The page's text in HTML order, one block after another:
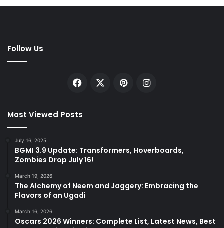
Follow Us
Facebook PinterestInstagram
Most Viewed Posts
July 16, 2025
BGMI 3.9 Update: Transformers, Hoverboards,
Zombies Drop July 16!
March 19, 2026
The Alchemy of Neem and Jaggery: Embracing the
Flavors of an Ugadi
March 16, 2026
Oscars 2026 Winners: Complete List, Latest News, Best